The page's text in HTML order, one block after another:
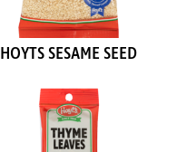
HOYTS SESAME SEED